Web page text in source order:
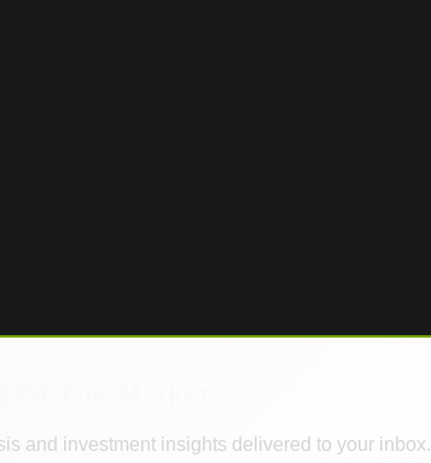
and investment insights delivered to your inbox.